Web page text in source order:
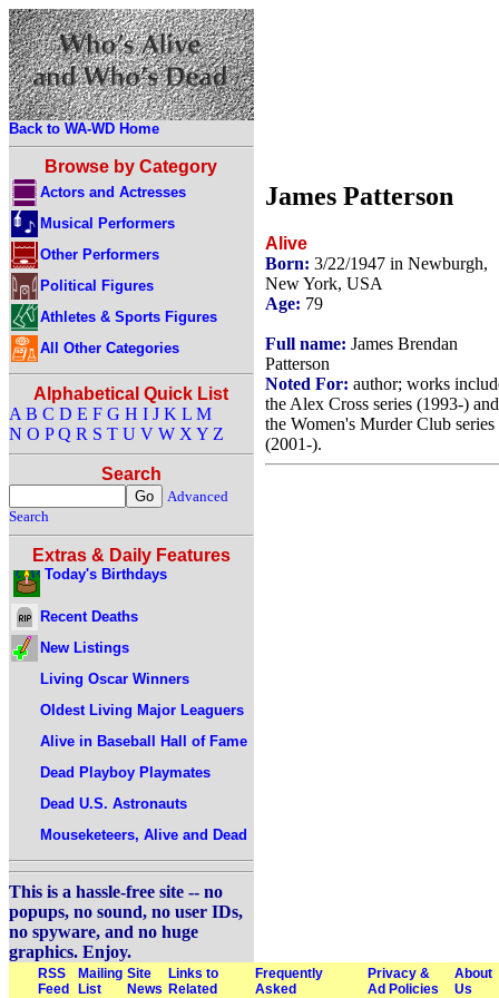
Back to WA-WD Home
Browse by Category
Actors and Actresses
Musical Performers
Other Performers
Political Figures
Athletes & Sports Figures
All Other Categories
Alphabetical Quick List
A B C D E F G H I J K L M
N O P Q R S T U V W X Y Z
Search
Advanced
Search
Extras & Daily Features
Today's Birthdays
Recent Deaths
New Listings
Living Oscar Winners
Oldest Living Major Leaguers
Alive in Baseball Hall of Fame
Dead Playboy Playmates
Dead U.S. Astronauts
Mouseketeers, Alive and Dead
This is a hassle-free site -- no
popups, no sound, no user IDs,
no spyware, and no huge
graphics. Enjoy.
James Patterson
Alive
Born: 3/22/1947 in Newburgh,
New York, USA
Age: 79
Full name: James Brendan
Patterson
Noted For: author; works
the Alex Cross series (1993-) and
the Women's Murder Club series
(2001-).
RSS
Feed
Mailing
List
Site
News
Links to
Related
Frequently
Asked
Privacy &
Ad Policies
About
Us